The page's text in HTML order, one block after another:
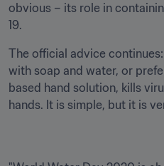
obvious – its role in
19.
The official advice
with soap and water, or
based hand solution, kills
hands. It is simple, but it is